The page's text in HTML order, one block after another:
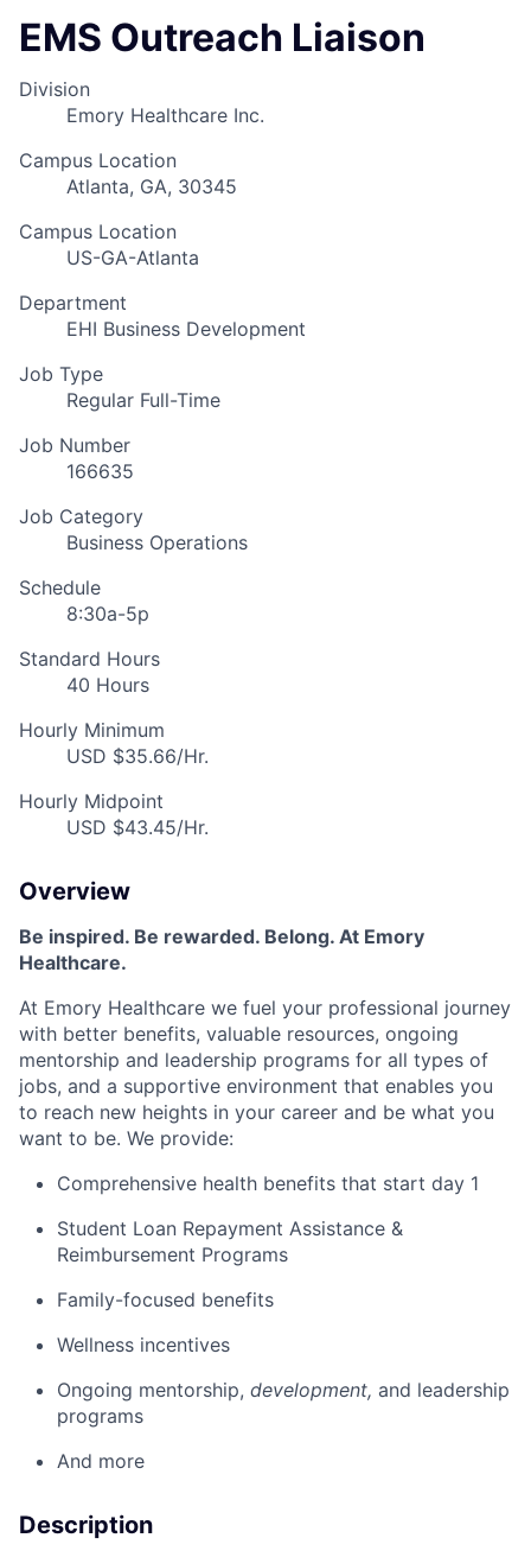
EMS Outreach Liaison
Division
Emory Healthcare Inc.
Campus Location
Atlanta, GA, 30345
Campus Location
US-GA-Atlanta
Department
EHI Business Development
Job Type
Regular Full-Time
Job Number
166635
Job Category
Business Operations
Schedule
8:30a-5p
Standard Hours
40 Hours
Hourly Minimum
USD $35.66/Hr.
Hourly Midpoint
USD $43.45/Hr.
Overview
Be inspired. Be rewarded. Belong. At Emory
Healthcare.
At Emory Healthcare we fuel your professional journey
with better benefits, valuable resources, ongoing
mentorship and leadership programs for all types of
jobs, and a supportive environment that enables you
to reach new heights in your career and be what you
want to be. We provide:
Comprehensive health benefits that start day 1
Student Loan Repayment Assistance &
Reimbursement Programs
Family-focused benefits
Wellness incentives
Ongoing mentorship, development, and leadership
programs
And more
Description